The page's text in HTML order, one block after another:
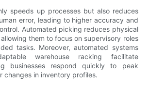
speeds up processes but also reduces
error, leading to higher accuracy and
Automated picking reduces physical
them to focus on supervisory roles
tasks. Moreover, automated systems
warehouse racking facilitate
businesses respond quickly to peak
changes in inventory profiles.